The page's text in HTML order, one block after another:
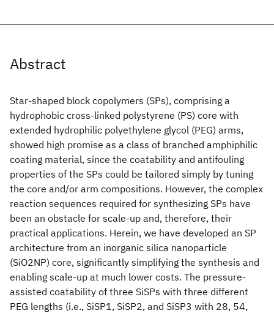
Abstract
Star-shaped block copolymers (SPs), comprising a
hydrophobic cross-linked polystyrene (PS) core with
extended hydrophilic polyethylene glycol (PEG) arms,
showed high promise as a class of branched amphiphilic
coating material, since the coatability and antifouling
properties of the SPs could be tailored simply by tuning
the core and/or arm compositions. However, the complex
reaction sequences required for synthesizing SPs have
been an obstacle for scale-up and, therefore, their
practical applications. Herein, we have developed an SP
architecture from an inorganic silica nanoparticle
(SiO2NP) core, significantly simplifying the synthesis and
enabling scale-up at much lower costs. The pressure-
assisted coatability of three SiSPs with three different
PEG lengths (i.e., SiSP1, SiSP2, and SiSP3 with 28, 54,